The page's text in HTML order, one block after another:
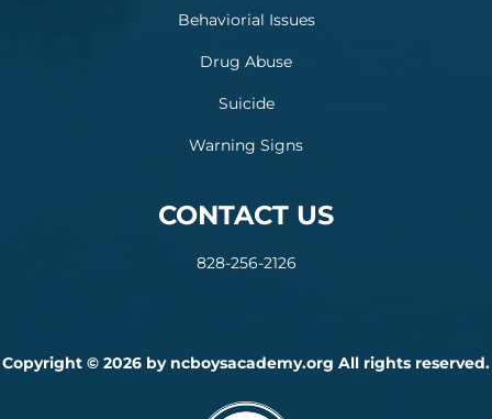
Behaviorial Issues
Drug Abuse
Suicide
Warning Signs
CONTACT US
828-256-2126
Copyright © 2026 by ncboysacademy.org All rights reserved.